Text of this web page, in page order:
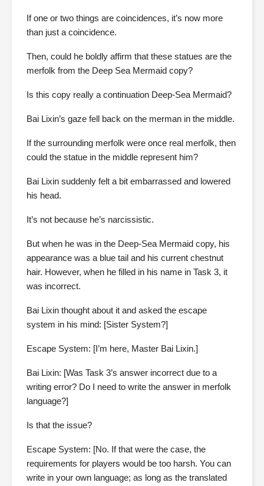
If one or two things are coincidences, it’s now more
than just a coincidence.
Then, could he boldly affirm that these statues are the
merfolk from the Deep Sea Mermaid copy?
Is this copy really a continuation Deep-Sea Mermaid?
Bai Lixin’s gaze fell back on the merman in the middle.
If the surrounding merfolk were once real merfolk, then
could the statue in the middle represent him?
Bai Lixin suddenly felt a bit embarrassed and lowered
his head.
It’s not because he’s narcissistic.
But when he was in the Deep-Sea Mermaid copy, his
appearance was a blue tail and his current chestnut
hair. However, when he filled in his name in Task 3, it
was incorrect.
Bai Lixin thought about it and asked the escape
system in his mind: [Sister System?]
Escape System: [I’m here, Master Bai Lixin.]
Bai Lixin: [Was Task 3’s answer incorrect due to a
writing error? Do I need to write the answer in merfolk
language?]
Is that the issue?
Escape System: [No. If that were the case, the
requirements for players would be too harsh. You can
write in your own language; as long as the translated